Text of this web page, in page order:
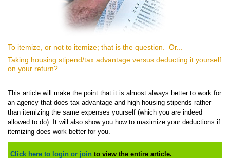
To itemize, or not to itemize; that is the question. Or...
Taking housing stipend/tax advantage versus deducting it yourself
on your return?
This article will make the point that it is almost always better to work for
an agency that does tax advantage and high housing stipends rather
than itemizing the same expenses yourself (which you are indeed
allowed to do). It will also show you how to maximize your deductions if
itemizing does work better for you.
Click here to login or join to view the entire article.